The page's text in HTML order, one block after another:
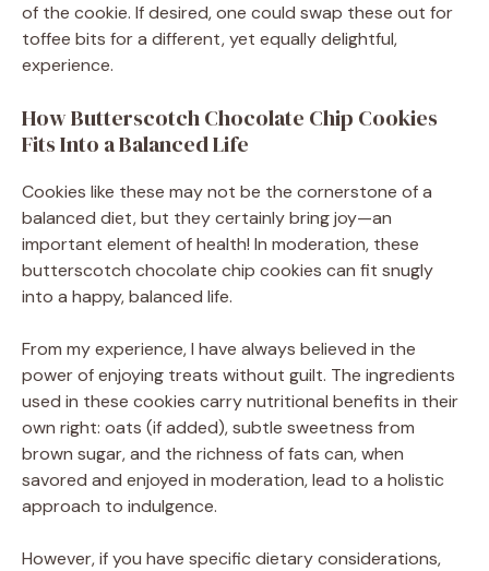
of the cookie. If desired, one could swap these out for
toffee bits for a different, yet equally delightful,
experience.
How Butterscotch Chocolate Chip Cookies
Fits Into a Balanced Life
Cookies like these may not be the cornerstone of a
balanced diet, but they certainly bring joy—an
important element of health! In moderation, these
butterscotch chocolate chip cookies can fit snugly
into a happy, balanced life.
From my experience, I have always believed in the
power of enjoying treats without guilt. The ingredients
used in these cookies carry nutritional benefits in their
own right: oats (if added), subtle sweetness from
brown sugar, and the richness of fats can, when
savored and enjoyed in moderation, lead to a holistic
approach to indulgence.
However, if you have specific dietary considerations,